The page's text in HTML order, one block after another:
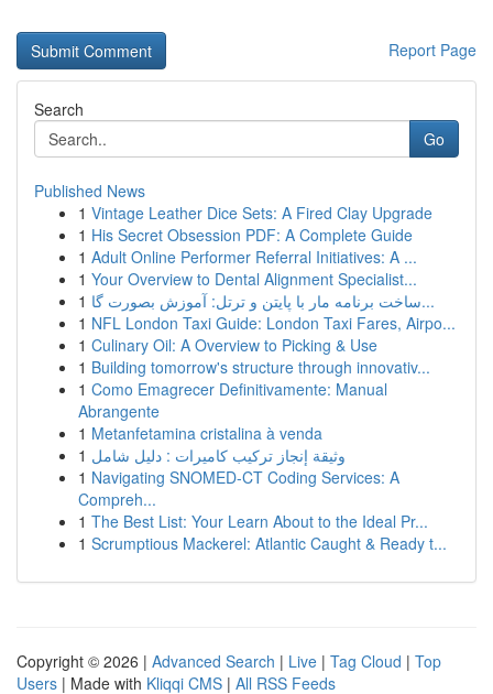
Report Page
Search
Go
Published News
1 Vintage Leather Dice Sets: A Fired Clay Upgrade
1 His Secret Obsession PDF: A Complete Guide
1 Adult Online Performer Referral Initiatives: A ...
1 Your Overview to Dental Alignment Specialist...
1
ساخت برنامه مار با پایتن و ترتل: آموزش بصورت گا...
1 NFL London Taxi Guide: London Taxi Fares, Airpo...
1 Culinary Oil: A Overview to Picking & Use
1 Building tomorrow's structure through innovativ...
1 Como Emagrecer Definitivamente: Manual
Abrangente
1 Metanfetamina cristalina à venda
1 وثيقة إنجاز تركيب كاميرات : دليل شامل
1 Navigating SNOMED-CT Coding Services: A
Compreh...
1 The Best List: Your Learn About to the Ideal Pr...
1 Scrumptious Mackerel: Atlantic Caught & Ready t...
Copyright © 2026 | Advanced Search | Live | Tag Cloud | Top
Users | Made with Kliqqi CMS | All RSS Feeds